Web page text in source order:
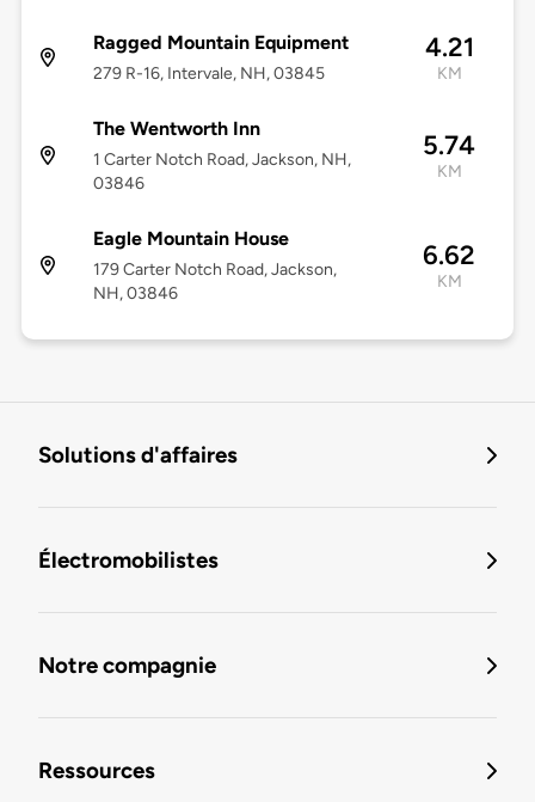
Ragged Mountain Equipment
279 R-16, Intervale, NH, 03845
4.21
KM
The Wentworth Inn
1 Carter Notch Road, Jackson, NH,
03846
5.74
KM
Eagle Mountain House
179 Carter Notch Road, Jackson,
NH, 03846
6.62
KM
Solutions d'affaires
Électromobilistes
Notre compagnie
Ressources